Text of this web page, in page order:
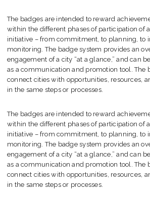
The badges are intended to reward
within the different phases of participation of
initiative – from commitment, to planning, to
monitoring. The badge system provides an
engagement of a city “at a glance,” and can
as a communication and promotion tool. The
connect cities with opportunities, resources,
in the same steps or processes.
The badges are intended to reward
within the different phases of participation of
initiative – from commitment, to planning, to
monitoring. The badge system provides an
engagement of a city “at a glance,” and can
as a communication and promotion tool. The
connect cities with opportunities, resources,
in the same steps or processes.